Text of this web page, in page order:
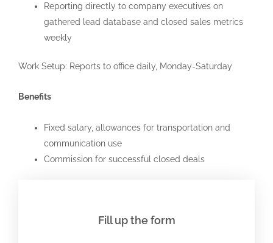
Reporting directly to company executives on
gathered lead database and closed sales metrics
weekly
Work Setup: Reports to office daily, Monday-Saturday
Benefits
Fixed salary, allowances for transportation and
communication use
Commission for successful closed deals
Fill up the form